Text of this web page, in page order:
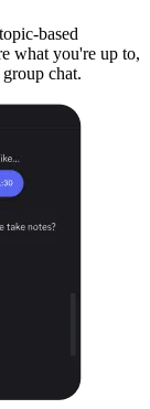
based
what you're up to,
chat.